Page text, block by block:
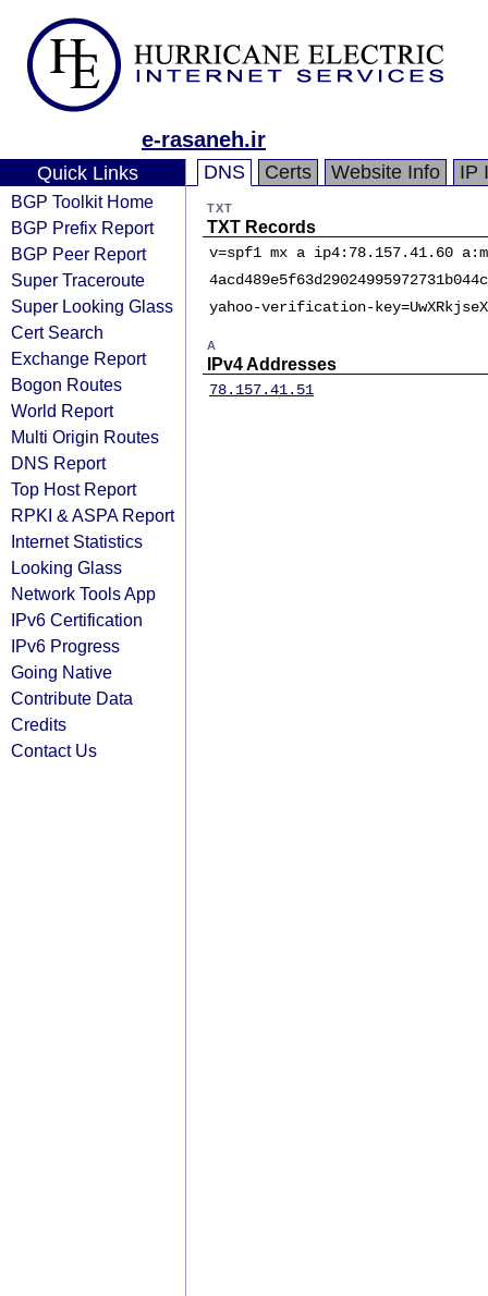
e-rasaneh.ir
Quick Links
BGP Toolkit Home
BGP Prefix Report
BGP Peer Report
Super Traceroute
Super Looking Glass
Cert Search
Exchange Report
Bogon Routes
World Report
Multi Origin Routes
DNS Report
Top Host Report
RPKI & ASPA Report
Internet Statistics
Looking Glass
Network Tools App
IPv6 Certification
IPv6 Progress
Going Native
Contribute Data
Credits
Contact Us
DNS Certs Website Info IP
TXT
TXT Records
v=spf1 mx a ip4:78.157.41.60
yahoo-verification-
A
IPv4 Addresses
78.157.41.51